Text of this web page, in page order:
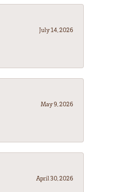
July 14, 2026
May 9, 2026
April 30, 2026